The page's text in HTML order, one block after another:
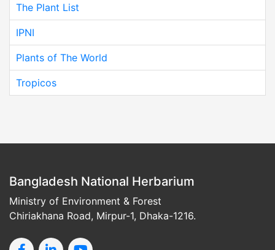
The Plant List
IPNI
Plants of The World
Tropicos
Bangladesh National Herbarium
Ministry of Environment & Forest
Chiriakhana Road, Mirpur-1, Dhaka-1216.